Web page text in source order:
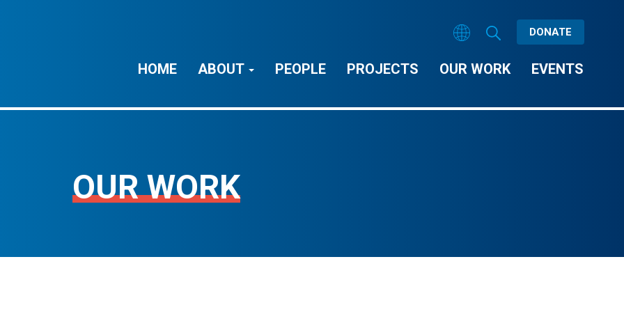
DONATE
HOME ABOUT PEOPLE PROJECTS OUR WORK EVENTS
OUR WORK